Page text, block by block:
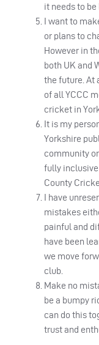
it needs to be
I want to
or plans to
However in
both UK and
the future. At
of all YCCC
cricket in
It is my
Yorkshire
community
fully
County
I have
mistakes
painful and
have been
we move
club.
Make no
be a bumpy
can do this
trust and